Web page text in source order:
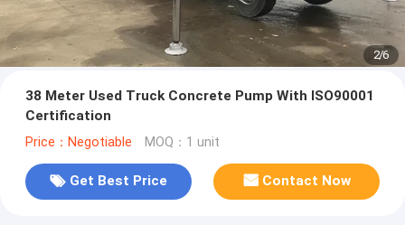
2/6
38 Meter Used Truck Concrete Pump With ISO90001
Certification
Price：Negotiable MOQ：1 unit
Get Best Price Contact Now